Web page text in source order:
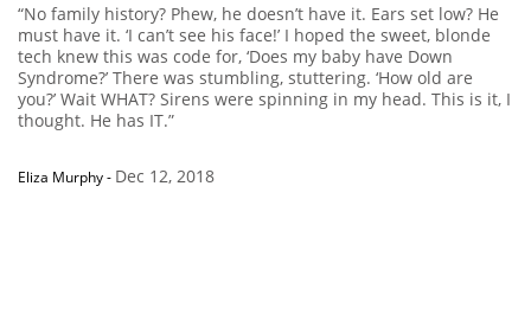
“No family history? Phew, he doesn’t have it. Ears set low? He
must have it. ‘I can’t see his face!’ I hoped the sweet, blonde
tech knew this was code for, ‘Does my baby have Down
Syndrome?’ There was stumbling, stuttering. ‘How old are
you?’ Wait WHAT? Sirens were spinning in my head. This is it, I
thought. He has IT.”
Eliza Murphy- Dec 12, 2018